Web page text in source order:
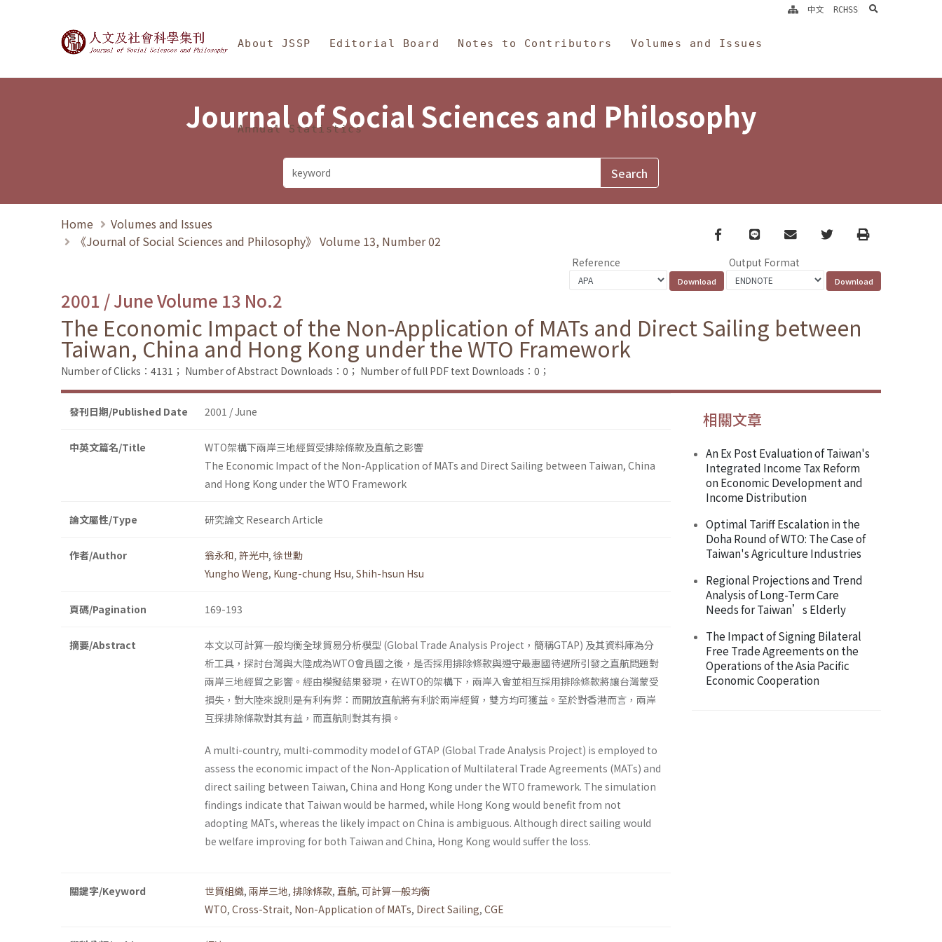
Journal of Social Sciences and Philosophy
About JSSP Editorial Board Notes to Contributors Volumes and Issues
Annual Statistics
中文 RCHSS search
Journal of Social Sciences and Philosophy
Home
Volumes and Issues
《Journal of Social Sciences and Philosophy》 Volume 13, Number 02
Facebook
line email TwitterPrint
Reference Output Format
2001 / June Volume 13 No.2
The Economic Impact of the Non-Application of MATs and Direct Sailing between
Taiwan, China and Hong Kong under the WTO Framework
Number of Clicks：4131； Number of Abstract Downloads：0； Number of full PDF text Downloads：0；
發刊日期/Published Date 2001 / June
中英文篇名/Title
WTO架構下兩岸三地經貿受排除條款及直航之影響
The Economic Impact of the Non-Application of MATs and Direct Sailing between Taiwan, China
and Hong Kong under the WTO Framework
論文屬性/Type 研究論文 Research Article
作者/Author 翁永和, 許光中, 徐世勳
Yungho Weng, Kung-chung Hsu, Shih-hsun Hsu
頁碼/Pagination 169-193
摘要/Abstract
本文以可計算一般均衡全球貿易分析模型 (Global Trade Analysis Project，簡稱GTAP) 及其資料庫為分
析工具，探討台灣與大陸成為WTO會員國之後，是否採用排除條款與遵守最惠國待遇所引發之直航問題對
兩岸三地經貿之影響。經由模擬結果發現，在WTO的架構下，兩岸入會並相互採用排除條款將讓台灣蒙受
損失，對大陸來說則是有利有弊：而開放直航將有利於兩岸經貿，雙方均可獲益。至於對香港而言，兩岸
互採排除條款對其有益，而直航則對其有損。
A multi-country, multi-commodity model of GTAP (Global Trade Analysis Project) is employed to
assess the economic impact of the Non-Application of Multilateral Trade Agreements (MATs) and
direct sailing between Taiwan, China and Hong Kong under the WTO frame­work. The simulation
findings indicate that Taiwan would be harmed, while Hong Kong would benefit from not
adopting MATs, whereas the likely impact on China is ambiguous. Although direct sailing would
be welfare improving for both Taiwan and China, Hong Kong would suffer the loss.
關鍵字/Keyword 世貿組織, 兩岸三地, 排除條款, 直航, 可計算一般均衡
WTO, Cross-Strait, Non-Application of MATs, Direct Sailing, CGE
相關文章
An Ex Post Evaluation of Taiwan's
Integrated Income Tax Reform
on Economic Development and
Income Distribution
Optimal Tariff Escalation in the
Doha Round of WTO: The Case of
Taiwan's Agriculture Industries
Regional Projections and Trend
Analysis of Long-Term Care
Needs for Taiwan’s Elderly
The Impact of Signing Bilateral
Free Trade Agreements on the
Operations of the Asia Pacific
Economic Cooperation